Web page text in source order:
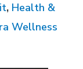
, Health &
Wellness